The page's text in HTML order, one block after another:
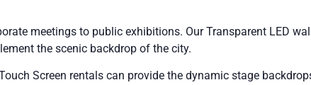
meetings to public exhibitions. Our Transparent LED
the scenic backdrop of the city.
Screen rentals can provide the dynamic stage